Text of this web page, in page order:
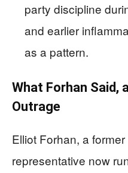
party discipline
and earlier
as a pattern.
What Forhan Said,
Outrage
Elliot Forhan, a
representative now